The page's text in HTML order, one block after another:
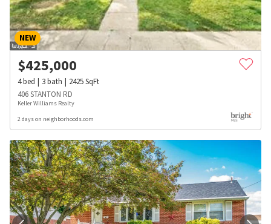
NEW
$425,000
4bed 3bath 2425SqFt
406 STANTON RD
Keller Williams Realty
2 days on neighborhoods.com